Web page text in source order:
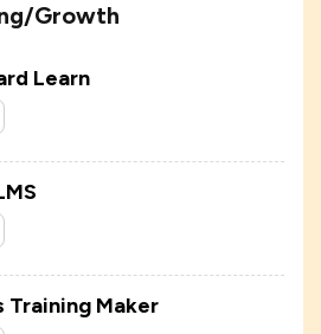
Growth
Learn
Training Maker